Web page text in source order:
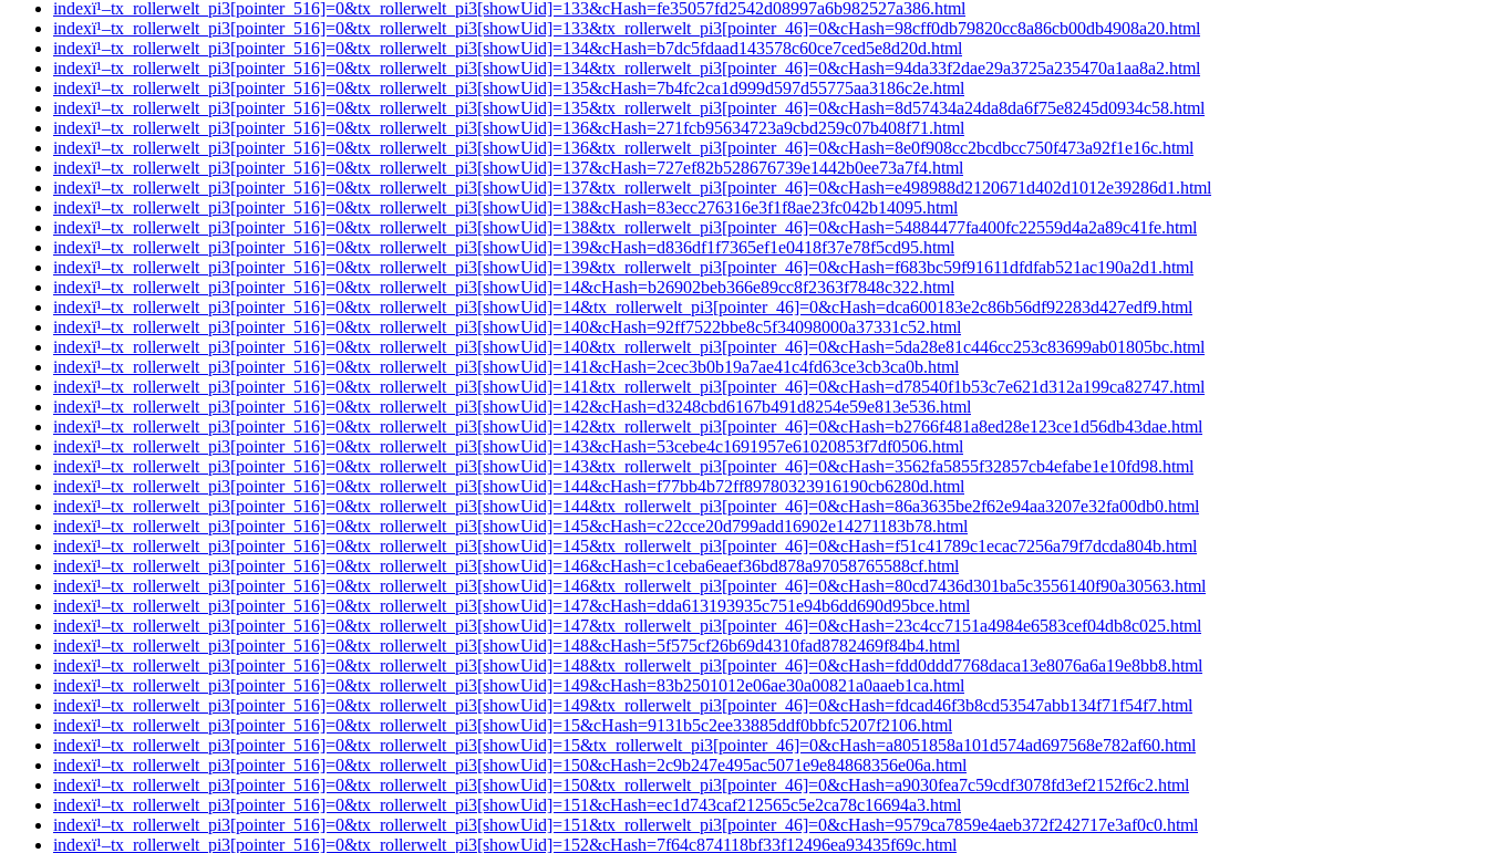
indexï¹–tx_rollerwelt_pi3[pointer_516]=0&tx_rollerwelt_pi3[showUid]=133&cHash=fe35057fd2542d08997a6b982527a386.html
indexï¹–tx_rollerwelt_pi3[pointer_516]=0&tx_rollerwelt_pi3[showUid]=133&tx_rollerwelt_pi3[pointer_46]=0&cHash=98cff0db79820cc8a86cb00db4908a20.html
indexï¹–tx_rollerwelt_pi3[pointer_516]=0&tx_rollerwelt_pi3[showUid]=134&cHash=b7dc5fdaad143578c60ce7ced5e8d20d.html
indexï¹–tx_rollerwelt_pi3[pointer_516]=0&tx_rollerwelt_pi3[showUid]=134&tx_rollerwelt_pi3[pointer_46]=0&cHash=94da33f2dae29a3725a235470a1aa8a2.html
indexï¹–tx_rollerwelt_pi3[pointer_516]=0&tx_rollerwelt_pi3[showUid]=135&cHash=7b4fc2ca1d999d597d55775aa3186c2e.html
indexï¹–tx_rollerwelt_pi3[pointer_516]=0&tx_rollerwelt_pi3[showUid]=135&tx_rollerwelt_pi3[pointer_46]=0&cHash=8d57434a24da8da6f75e8245d0934c58.html
indexï¹–tx_rollerwelt_pi3[pointer_516]=0&tx_rollerwelt_pi3[showUid]=136&cHash=271fcb95634723a9cbd259c07b408f71.html
indexï¹–tx_rollerwelt_pi3[pointer_516]=0&tx_rollerwelt_pi3[showUid]=136&tx_rollerwelt_pi3[pointer_46]=0&cHash=8e0f908cc2bcdbcc750f473a92f1e16c.html
indexï¹–tx_rollerwelt_pi3[pointer_516]=0&tx_rollerwelt_pi3[showUid]=137&cHash=727ef82b528676739e1442b0ee73a7f4.html
indexï¹–tx_rollerwelt_pi3[pointer_516]=0&tx_rollerwelt_pi3[showUid]=137&tx_rollerwelt_pi3[pointer_46]=0&cHash=e498988d2120671d402d1012e39286d1.html
indexï¹–tx_rollerwelt_pi3[pointer_516]=0&tx_rollerwelt_pi3[showUid]=138&cHash=83ecc276316e3f1f8ae23fc042b14095.html
indexï¹–tx_rollerwelt_pi3[pointer_516]=0&tx_rollerwelt_pi3[showUid]=138&tx_rollerwelt_pi3[pointer_46]=0&cHash=54884477fa400fc22559d4a2a89c41fe.html
indexï¹–tx_rollerwelt_pi3[pointer_516]=0&tx_rollerwelt_pi3[showUid]=139&cHash=d836df1f7365ef1e0418f37e78f5cd95.html
indexï¹–tx_rollerwelt_pi3[pointer_516]=0&tx_rollerwelt_pi3[showUid]=139&tx_rollerwelt_pi3[pointer_46]=0&cHash=f683bc59f91611dfdfab521ac190a2d1.html
indexï¹–tx_rollerwelt_pi3[pointer_516]=0&tx_rollerwelt_pi3[showUid]=14&cHash=b26902beb366e89cc8f2363f7848c322.html
indexï¹–tx_rollerwelt_pi3[pointer_516]=0&tx_rollerwelt_pi3[showUid]=14&tx_rollerwelt_pi3[pointer_46]=0&cHash=dca600183e2c86b56df92283d427edf9.html
indexï¹–tx_rollerwelt_pi3[pointer_516]=0&tx_rollerwelt_pi3[showUid]=140&cHash=92ff7522bbe8c5f34098000a37331c52.html
indexï¹–tx_rollerwelt_pi3[pointer_516]=0&tx_rollerwelt_pi3[showUid]=140&tx_rollerwelt_pi3[pointer_46]=0&cHash=5da28e81c446cc253c83699ab01805bc.html
indexï¹–tx_rollerwelt_pi3[pointer_516]=0&tx_rollerwelt_pi3[showUid]=141&cHash=2cec3b0b19a7ae41c4fd63ce3cb3ca0b.html
indexï¹–tx_rollerwelt_pi3[pointer_516]=0&tx_rollerwelt_pi3[showUid]=141&tx_rollerwelt_pi3[pointer_46]=0&cHash=d78540f1b53c7e621d312a199ca82747.html
indexï¹–tx_rollerwelt_pi3[pointer_516]=0&tx_rollerwelt_pi3[showUid]=142&cHash=d3248cbd6167b491d8254e59e813e536.html
indexï¹–tx_rollerwelt_pi3[pointer_516]=0&tx_rollerwelt_pi3[showUid]=142&tx_rollerwelt_pi3[pointer_46]=0&cHash=b2766f481a8ed28e123ce1d56db43dae.html
indexï¹–tx_rollerwelt_pi3[pointer_516]=0&tx_rollerwelt_pi3[showUid]=143&cHash=53cebe4c1691957e61020853f7df0506.html
indexï¹–tx_rollerwelt_pi3[pointer_516]=0&tx_rollerwelt_pi3[showUid]=143&tx_rollerwelt_pi3[pointer_46]=0&cHash=3562fa5855f32857cb4efabe1e10fd98.html
indexï¹–tx_rollerwelt_pi3[pointer_516]=0&tx_rollerwelt_pi3[showUid]=144&cHash=f77bb4b72ff89780323916190cb6280d.html
indexï¹–tx_rollerwelt_pi3[pointer_516]=0&tx_rollerwelt_pi3[showUid]=144&tx_rollerwelt_pi3[pointer_46]=0&cHash=86a3635be2f62e94aa3207e32fa00db0.html
indexï¹–tx_rollerwelt_pi3[pointer_516]=0&tx_rollerwelt_pi3[showUid]=145&cHash=c22cce20d799add16902e14271183b78.html
indexï¹–tx_rollerwelt_pi3[pointer_516]=0&tx_rollerwelt_pi3[showUid]=145&tx_rollerwelt_pi3[pointer_46]=0&cHash=f51c41789c1ecac7256a79f7dcda804b.html
indexï¹–tx_rollerwelt_pi3[pointer_516]=0&tx_rollerwelt_pi3[showUid]=146&cHash=c1ceba6eaef36bd878a97058765588cf.html
indexï¹–tx_rollerwelt_pi3[pointer_516]=0&tx_rollerwelt_pi3[showUid]=146&tx_rollerwelt_pi3[pointer_46]=0&cHash=80cd7436d301ba5c3556140f90a30563.html
indexï¹–tx_rollerwelt_pi3[pointer_516]=0&tx_rollerwelt_pi3[showUid]=147&cHash=dda613193935c751e94b6dd690d95bce.html
indexï¹–tx_rollerwelt_pi3[pointer_516]=0&tx_rollerwelt_pi3[showUid]=147&tx_rollerwelt_pi3[pointer_46]=0&cHash=23c4cc7151a4984e6583cef04db8c025.html
indexï¹–tx_rollerwelt_pi3[pointer_516]=0&tx_rollerwelt_pi3[showUid]=148&cHash=5f575cf26b69d4310fad8782469f84b4.html
indexï¹–tx_rollerwelt_pi3[pointer_516]=0&tx_rollerwelt_pi3[showUid]=148&tx_rollerwelt_pi3[pointer_46]=0&cHash=fdd0ddd7768daca13e8076a6a19e8bb8.html
indexï¹–tx_rollerwelt_pi3[pointer_516]=0&tx_rollerwelt_pi3[showUid]=149&cHash=83b2501012e06ae30a00821a0aaeb1ca.html
indexï¹–tx_rollerwelt_pi3[pointer_516]=0&tx_rollerwelt_pi3[showUid]=149&tx_rollerwelt_pi3[pointer_46]=0&cHash=fdcad46f3b8cd53547abb134f71f54f7.html
indexï¹–tx_rollerwelt_pi3[pointer_516]=0&tx_rollerwelt_pi3[showUid]=15&cHash=9131b5c2ee33885ddf0bbfc5207f2106.html
indexï¹–tx_rollerwelt_pi3[pointer_516]=0&tx_rollerwelt_pi3[showUid]=15&tx_rollerwelt_pi3[pointer_46]=0&cHash=a8051858a101d574ad697568e782af60.html
indexï¹–tx_rollerwelt_pi3[pointer_516]=0&tx_rollerwelt_pi3[showUid]=150&cHash=2c9b247e495ac5071e9e84868356e06a.html
indexï¹–tx_rollerwelt_pi3[pointer_516]=0&tx_rollerwelt_pi3[showUid]=150&tx_rollerwelt_pi3[pointer_46]=0&cHash=a9030fea7c59cdf3078fd3ef2152f6c2.html
indexï¹–tx_rollerwelt_pi3[pointer_516]=0&tx_rollerwelt_pi3[showUid]=151&cHash=ec1d743caf212565c5e2ca78c16694a3.html
indexï¹–tx_rollerwelt_pi3[pointer_516]=0&tx_rollerwelt_pi3[showUid]=151&tx_rollerwelt_pi3[pointer_46]=0&cHash=9579ca7859e4aeb372f242717e3af0c0.html
indexï¹–tx_rollerwelt_pi3[pointer_516]=0&tx_rollerwelt_pi3[showUid]=152&cHash=7f64c874118bf33f12496ea93435f69c.html